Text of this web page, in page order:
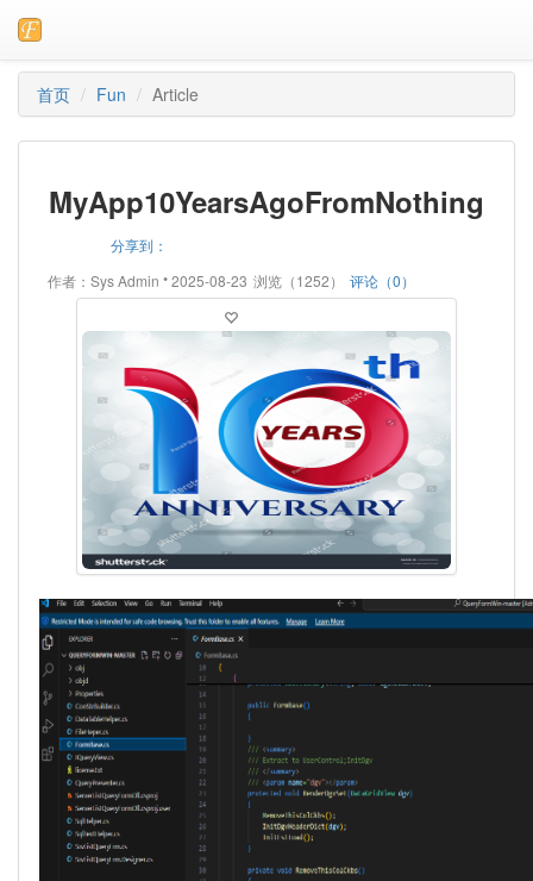
首页 Fun Article
MyApp10YearsAgoFromNothing
分享到：
作者：Sys Admin •2025-08-23 浏览（1252） 评论（0）